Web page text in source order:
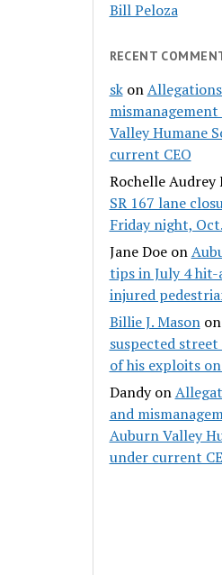
Bill Peloza
RECENT
skon
Valley Humane
current CEO
Rochelle Audrey
SR 167 lane
Friday night,
Jane Doeon
tips in July 4
injured
Billie J. Masonon
suspected
of his exploits
Dandyon
and
Auburn Valley
under current